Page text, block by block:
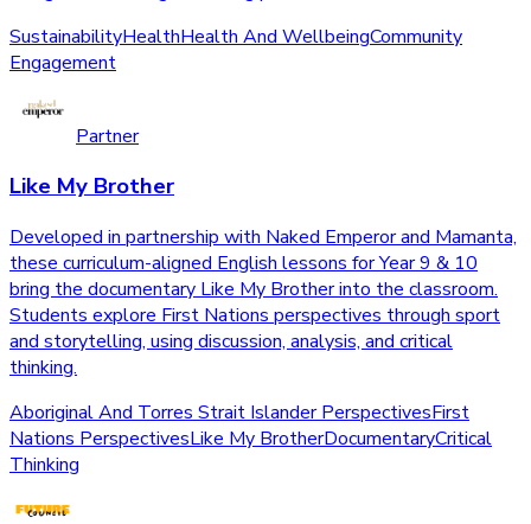
SustainabilityHealthHealth And WellbeingCommunity
Engagement
Partner
Like My Brother
Developed in partnership with Naked Emperor and Mamanta,
these curriculum-aligned English lessons for Year 9 & 10
bring the documentary Like My Brother into the classroom.
Students explore First Nations perspectives through sport
and storytelling, using discussion, analysis, and critical
thinking.
Aboriginal And Torres Strait Islander PerspectivesFirst
Nations PerspectivesLike My BrotherDocumentaryCritical
Thinking